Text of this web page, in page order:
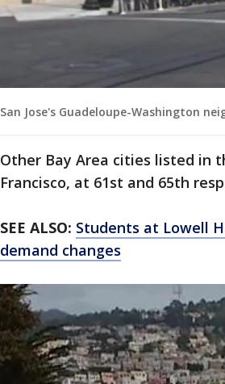
San Jose's Guadeloupe-Washington
Other Bay Area cities listed in
Francisco, at 61st and 65th
SEE ALSO: Students at Lowell
demand changes